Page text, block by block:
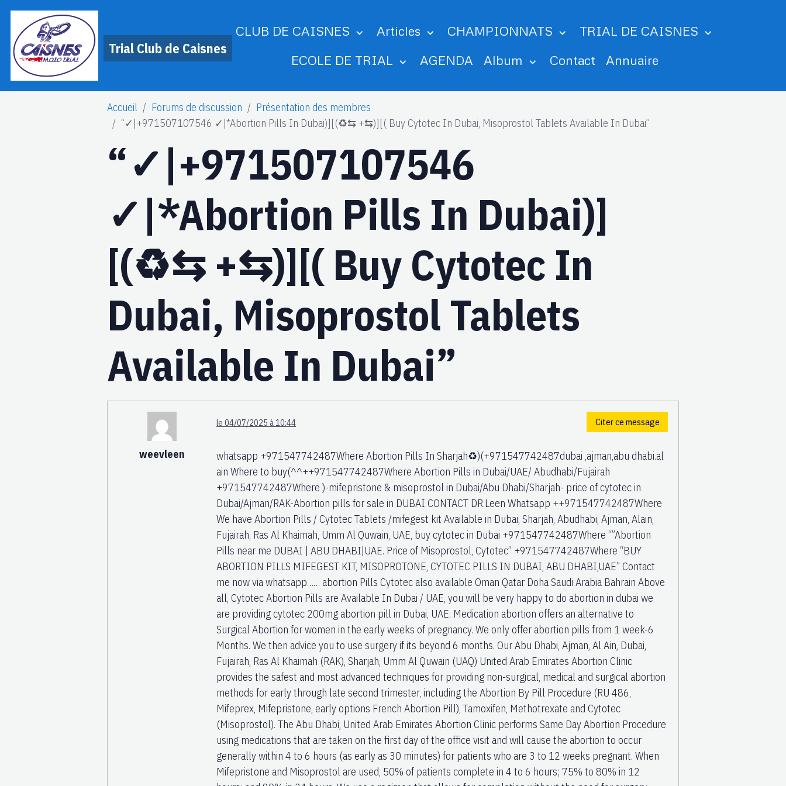
Trial Club de Caisnes
CLUB DE CAISNES Articles CHAMPIONNATS
TRIAL DE CAISNES
ECOLE DE TRIAL
AGENDA Album Contact Annuaire
Accueil Forums de discussion
Présentation des membres
“✓|+971507107546 ✓|*Abortion Pills In Dubai)][(♻️⇆ +⇆)][( Buy Cytotec In Dubai, Misoprostol Tablets Available In Dubai”
“✓|+971507107546
✓|*Abortion Pills In Dubai)]
[(♻️⇆ +⇆)][( Buy Cytotec In
Dubai, Misoprostol Tablets
Available In Dubai”
weevleen
le 04/07/2025 à 10:44 Citer ce message
whatsapp +971547742487Where Abortion Pills In Sharjah♻️)(+971547742487dubai ,ajman,abu dhabi.al
ain Where to buy(^^++971547742487Where Abortion Pills in Dubai/UAE/ Abudhabi/Fujairah
+971547742487Where )-mifepristone & misoprostol in Dubai/Abu Dhabi/Sharjah- price of cytotec in
Dubai/Ajman/RAK-Abortion pills for sale in DUBAI CONTACT DR.Leen Whatsapp ++971547742487Where
We have Abortion Pills / Cytotec Tablets /mifegest kit Available in Dubai, Sharjah, Abudhabi, Ajman, Alain,
Fujairah, Ras Al Khaimah, Umm Al Quwain, UAE, buy cytotec in Dubai +971547742487Where “”Abortion
Pills near me DUBAI | ABU DHABI|UAE. Price of Misoprostol, Cytotec” +971547742487Where “BUY
ABORTION PILLS MIFEGEST KIT, MISOPROTONE, CYTOTEC PILLS IN DUBAI, ABU DHABI,UAE” Contact
me now via whatsapp…… abortion Pills Cytotec also available Oman Qatar Doha Saudi Arabia Bahrain Above
all, Cytotec Abortion Pills are Available In Dubai / UAE, you will be very happy to do abortion in dubai we
are providing cytotec 200mg abortion pill in Dubai, UAE. Medication abortion offers an alternative to
Surgical Abortion for women in the early weeks of pregnancy. We only offer abortion pills from 1 week-6
Months. We then advice you to use surgery if its beyond 6 months. Our Abu Dhabi, Ajman, Al Ain, Dubai,
Fujairah, Ras Al Khaimah (RAK), Sharjah, Umm Al Quwain (UAQ) United Arab Emirates Abortion Clinic
provides the safest and most advanced techniques for providing non-surgical, medical and surgical abortion
methods for early through late second trimester, including the Abortion By Pill Procedure (RU 486,
Mifeprex, Mifepristone, early options French Abortion Pill), Tamoxifen, Methotrexate and Cytotec
(Misoprostol). The Abu Dhabi, United Arab Emirates Abortion Clinic performs Same Day Abortion Procedure
using medications that are taken on the first day of the office visit and will cause the abortion to occur
generally within 4 to 6 hours (as early as 30 minutes) for patients who are 3 to 12 weeks pregnant. When
Mifepristone and Misoprostol are used, 50% of patients complete in 4 to 6 hours; 75% to 80% in 12